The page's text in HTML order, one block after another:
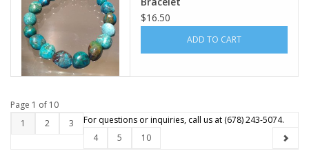
$16.50
ADD TO CART
Page 1 of 10
1
2
3
4
5 10